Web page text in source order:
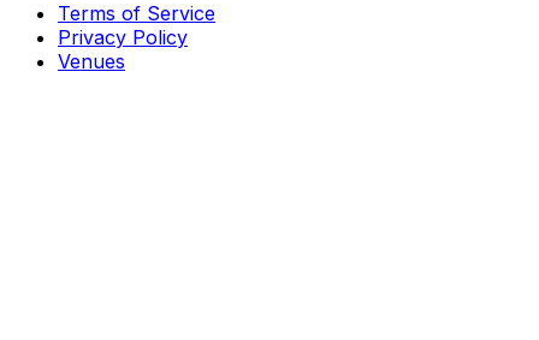
Terms of Service
Privacy Policy
Venues